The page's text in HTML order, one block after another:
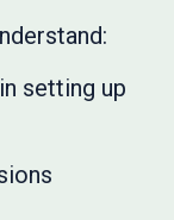
setting up